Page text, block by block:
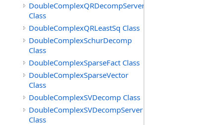
DoubleComplexQRDecompServer
Class
DoubleComplexQRLeastSq Class
DoubleComplexSchurDecomp
Class
DoubleComplexSparseFact Class
DoubleComplexSparseVector
Class
DoubleComplexSVDecomp Class
DoubleComplexSVDecompServer
Class